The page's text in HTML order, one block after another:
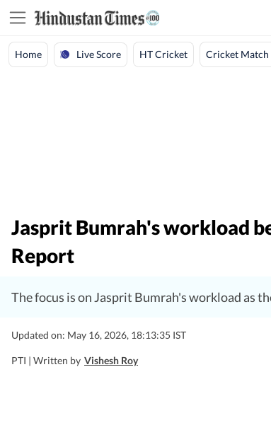
Home Live Score HT Cricket Cricket Match
Jasprit Bumrah's workload
Report
The focus is on Jasprit Bumrah's workload as
Updated on: May 16, 2026, 18:13:35 IST
PTI | Written by Vishesh Roy